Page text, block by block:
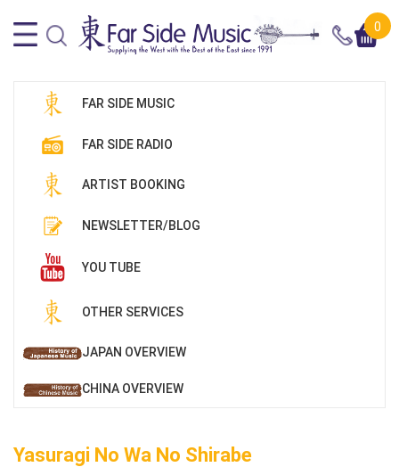
0
FAR SIDE MUSIC
FAR SIDE RADIO
ARTIST BOOKING
NEWSLETTER/BLOG
YOU TUBE
OTHER SERVICES
JAPAN OVERVIEW
CHINA OVERVIEW
Yasuragi No Wa No Shirabe